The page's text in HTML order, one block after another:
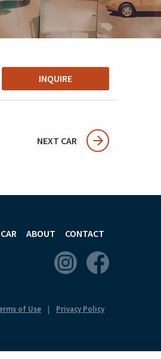
INQUIRE
NEXT CAR
ABOUT CONTACT
of Use Privacy Policy